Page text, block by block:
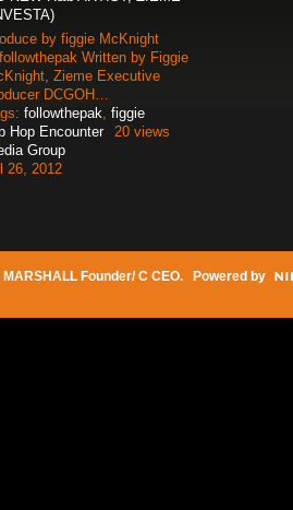
by figgie McKnight
Written by Figgie
Zieme Executive
DCGOH…
followthepak, figgie
Hop Encounter
Group
26, 2012
20 views
Founder/ C CEO. Powered by